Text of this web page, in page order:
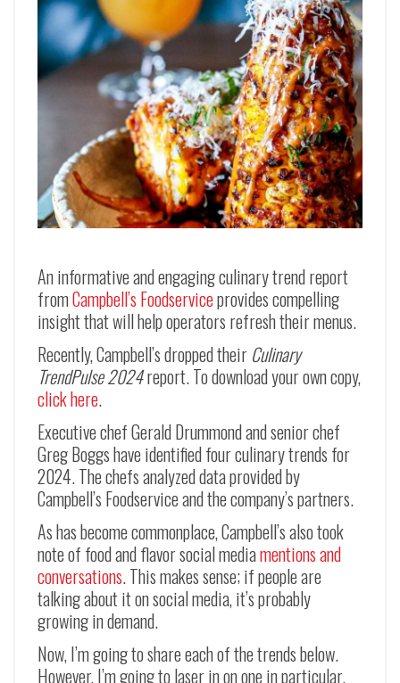
An informative and engaging culinary trend report
fromCampbell’s Foodserviceprovides compelling
insight that will help operators refresh their menus.
Recently, Campbell’s dropped their Culinary
TrendPulse 2024report. To download your own copy,
click here.
Executive chef Gerald Drummond and senior chef
Greg Boggs have identified four culinary trends for
2024. The chefs analyzed data provided by
Campbell’s Foodservice and the company’s partners.
As has become commonplace, Campbell’s also took
note of food and flavor social mediamentions and
conversations. This makes sense; if people are
talking about it on social media, it’s probably
growing in demand.
Now, I’m going to share each of the trends below.
However, I’m going to laser in on one in particular.